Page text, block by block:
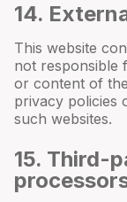
14.
This website
not responsible
or content of
privacy policies
such websites.
15. Third-